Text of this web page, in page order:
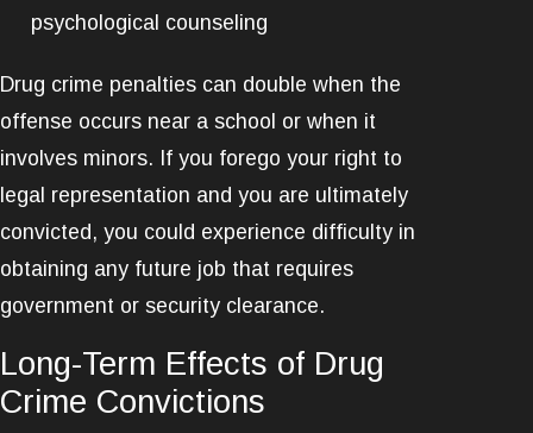
psychological counseling
Drug crime penalties can double when the
offense occurs near a school or when it
involves minors. If you forego your right to
legal representation and you are ultimately
convicted, you could experience difficulty in
obtaining any future job that requires
government or security clearance.
Long-Term Effects of Drug
Crime Convictions